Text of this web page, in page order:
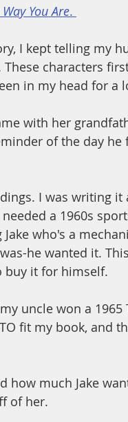
Way You Are.
I kept telling my
characters
in my head for a
with her
of the day
I was writing it
a 1960s
who's a
he wanted it.
buy it for himself.
uncle won a 1965
fit my book, and
how much Jake
of her.